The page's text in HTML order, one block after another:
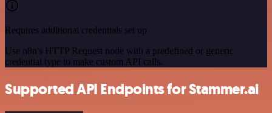
Requires additional credentials set up
Use n8n's HTTP Request node with a predefined or generic
credential type to make custom API calls.
Supported API Endpoints for Stammer.ai